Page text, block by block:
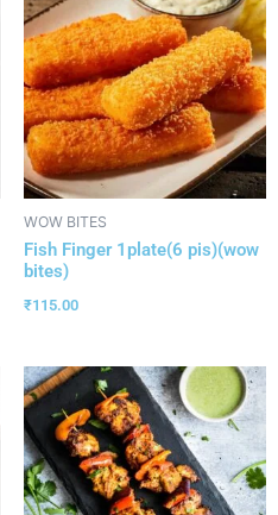
WOW BITES
Fish Finger 1plate(6 pis)(wow
bites)
₹115.00